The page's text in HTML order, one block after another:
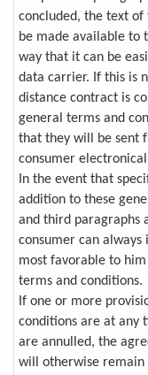
concluded, the text of
be made available to
way that it can be
data carrier. If this is
distance contract is
general terms and
that they will be sent
consumer
In the event that
addition to these
and third paragraphs
consumer can
most favorable to
terms and conditions.
If one or more
conditions are at any
are annulled, the
will otherwise remain